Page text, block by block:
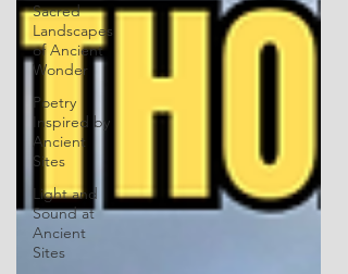
Sacred
Landscapes
of Ancient
Wonder
Poetry
Inspired by
Ancient
Sites
Light and
Sound at
Ancient
Sites